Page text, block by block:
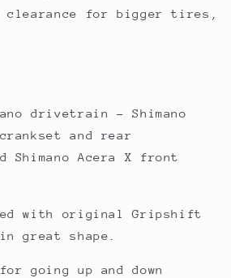
for bigger tires,
drivetrain - Shimano
and rear
Acera X front
with original Gripshift
great shape.
going up and down